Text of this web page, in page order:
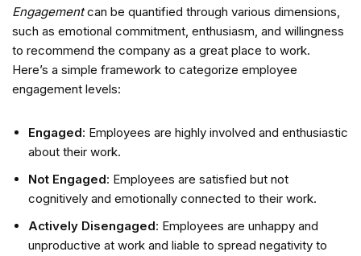
Engagementcan be quantified through various dimensions,
such as emotional commitment, enthusiasm, and willingness
to recommend the company as a great place to work.
Here’s a simple framework to categorize employee
engagement levels:
Engaged: Employees are highly involved and enthusiastic
about their work.
Not Engaged: Employees are satisfied but not
cognitively and emotionally connected to their work.
Actively Disengaged: Employees are unhappy and
unproductive at work and liable to spread negativity to